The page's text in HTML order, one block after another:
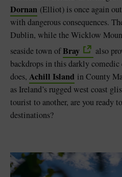
Dornan (Elliot) is once again
with dangerous consequences.
Dublin, while the Wicklow
seaside town ofBray
also
backdrops in this darkly
does, Achill Island in County
as Ireland’s rugged west coast
tourist to another, are you ready
destinations?